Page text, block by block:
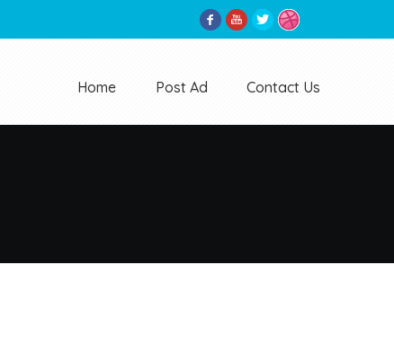
Home Post Ad Contact Us